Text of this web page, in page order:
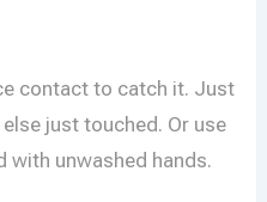
contact to catch it. Just
just touched. Or use
with unwashed hands.